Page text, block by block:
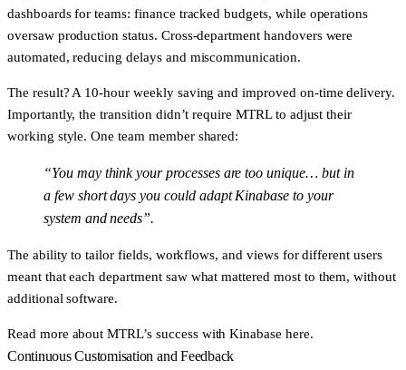
dashboards for teams: finance tracked budgets, while operations
oversaw production status. Cross-department handovers were
automated, reducing delays and miscommunication.
The result? A 10-hour weekly saving and improved on-time delivery.
Importantly, the transition didn’t require MTRL to adjust their
working style. One team member shared:
“You may think your processes are too unique… but in
a few short days you could adapt Kinabase to your
system and needs”.
The ability to tailor fields, workflows, and views for different users
meant that each department saw what mattered most to them, without
additional software.
Read more aboutMTRL’s success with Kinabase here.
Continuous Customisation and Feedback